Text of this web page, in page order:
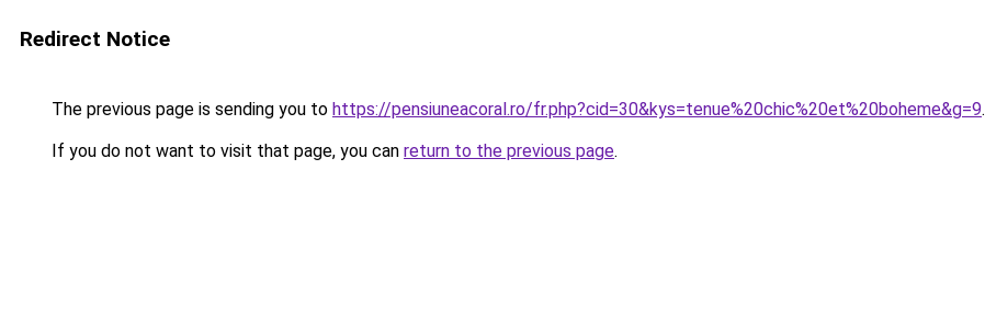
Redirect Notice
The previous page is sending you to https://pensiuneacoral.ro/fr.php?cid=30&kys=tenue%20chic%20et%20boheme&g=9.
If you do not want to visit that page, you can return to the previous page.